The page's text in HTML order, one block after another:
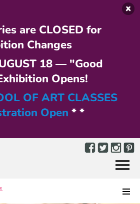
are CLOSED for
Changes
18 — "Good
Opens!
OF ART CLASSES
Open * *
Menu